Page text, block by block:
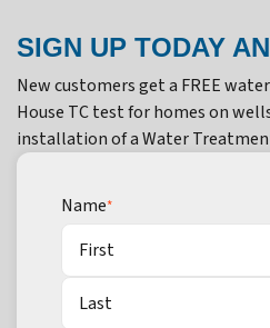
SIGN UP TODAY
New customers get a FREE
House TC test for homes on
installation of a Water
Name*
First
Last